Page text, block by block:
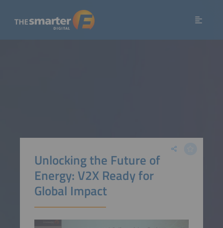
Unlocking the Future of
Energy: V2X Ready for
Global Impact